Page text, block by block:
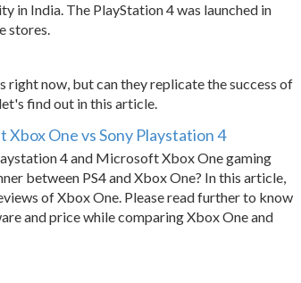
in India. The PlayStation 4 was launched in
stores.
now, but can they replicate the success of
find out in this article.
One vs Sony Playstation 4
4 and Microsoft Xbox One gaming
between PS4 and Xbox One? In this article,
of Xbox One. Please read further to know
and price while comparing Xbox One and